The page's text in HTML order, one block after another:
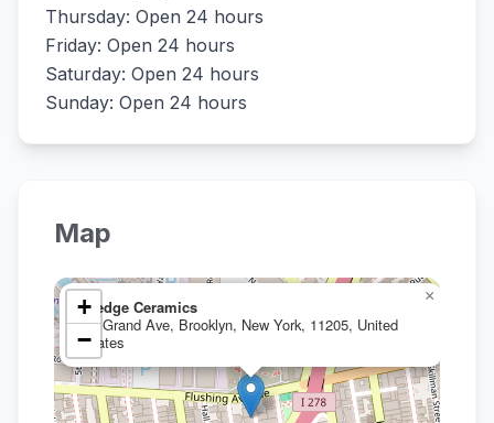
Thursday: Open 24 hours
Friday: Open 24 hours
Saturday: Open 24 hours
Sunday: Open 24 hours
Map
Wedge Ceramics
10 Grand Ave, Brooklyn, New York, 11205, United
States
×
+
−